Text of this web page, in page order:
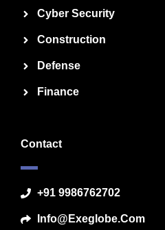
Cyber Security
Construction
Defense
Finance
Contact
+91 9986762702
Info@exeglobe.com